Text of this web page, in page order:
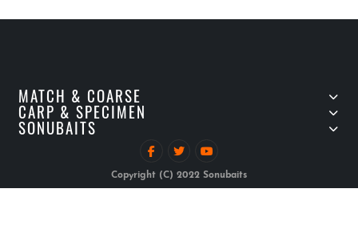
MATCH & COARSE
CARP & SPECIMEN
SONUBAITS
Copyright (C) 2022 Sonubaits